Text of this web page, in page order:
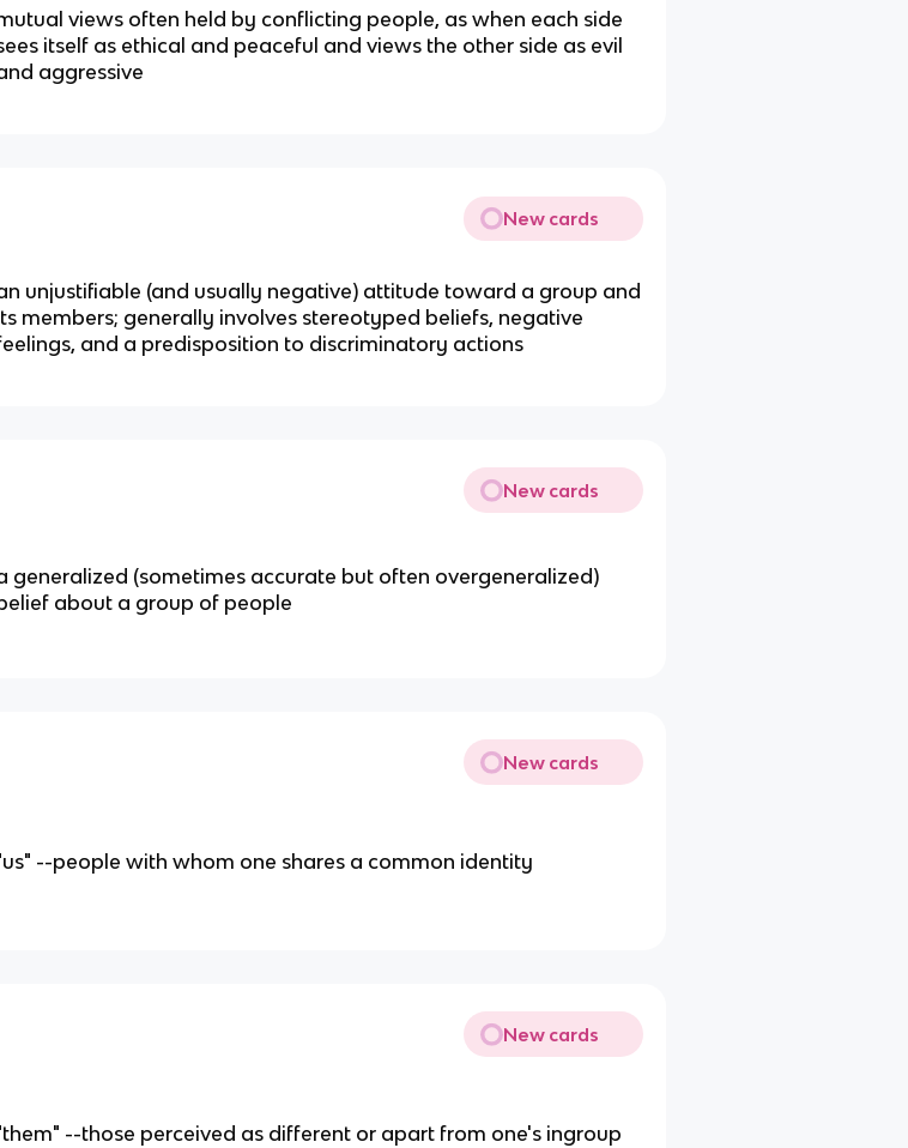
views often held by conflicting people, as when each side
itself as ethical and peaceful and views the other side as evil
aggressive
New cards
unjustifiable (and usually negative) attitude toward a group and
members; generally involves stereotyped beliefs, negative
and a predisposition to discriminatory actions
New cards
generalized (sometimes accurate but often overgeneralized)
about a group of people
New cards
--people with whom one shares a common identity
New cards
--those perceived as different or apart from one's ingroup